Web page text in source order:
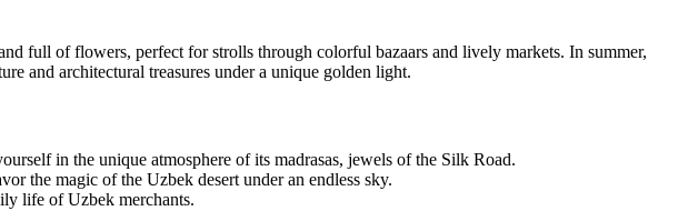
full of flowers, perfect for strolls through colorful bazaars and lively markets. In summer,
and architectural treasures under a unique golden light.
in the unique atmosphere of its madrasas, jewels of the Silk Road.
the magic of the Uzbek desert under an endless sky.
life of Uzbek merchants.